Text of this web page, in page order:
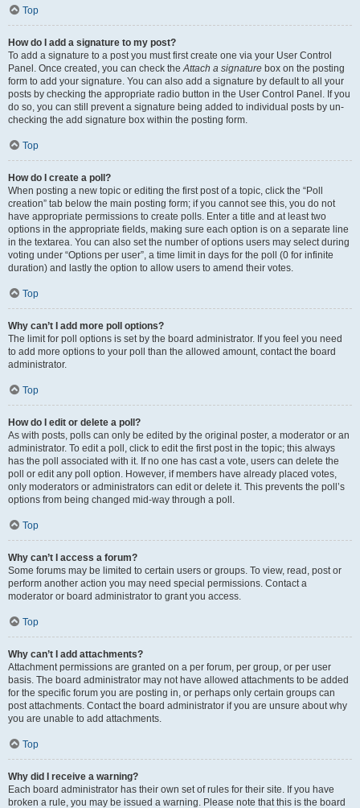
Top
How do I add a signature to my post?
To add a signature to a post you must first create one via your User Control
Panel. Once created, you can check theAttach a signature box on the posting
form to add your signature. You can also add a signature by default to all your
posts by checking the appropriate radio button in the User Control Panel. If you
do so, you can still prevent a signature being added to individual posts by un-
checking the add signature box within the posting form.
Top
How do I create a poll?
When posting a new topic or editing the first post of a topic, click the “Poll
creation” tab below the main posting form; if you cannot see this, you do not
have appropriate permissions to create polls. Enter a title and at least two
options in the appropriate fields, making sure each option is on a separate line
in the textarea. You can also set the number of options users may select during
voting under “Options per user”, a time limit in days for the poll (0 for infinite
duration) and lastly the option to allow users to amend their votes.
Top
Why can’t I add more poll options?
The limit for poll options is set by the board administrator. If you feel you need
to add more options to your poll than the allowed amount, contact the board
administrator.
Top
How do I edit or delete a poll?
As with posts, polls can only be edited by the original poster, a moderator or an
administrator. To edit a poll, click to edit the first post in the topic; this always
has the poll associated with it. If no one has cast a vote, users can delete the
poll or edit any poll option. However, if members have already placed votes,
only moderators or administrators can edit or delete it. This prevents the poll’s
options from being changed mid-way through a poll.
Top
Why can’t I access a forum?
Some forums may be limited to certain users or groups. To view, read, post or
perform another action you may need special permissions. Contact a
moderator or board administrator to grant you access.
Top
Why can’t I add attachments?
Attachment permissions are granted on a per forum, per group, or per user
basis. The board administrator may not have allowed attachments to be added
for the specific forum you are posting in, or perhaps only certain groups can
post attachments. Contact the board administrator if you are unsure about why
you are unable to add attachments.
Top
Why did I receive a warning?
Each board administrator has their own set of rules for their site. If you have
broken a rule, you may be issued a warning. Please note that this is the board